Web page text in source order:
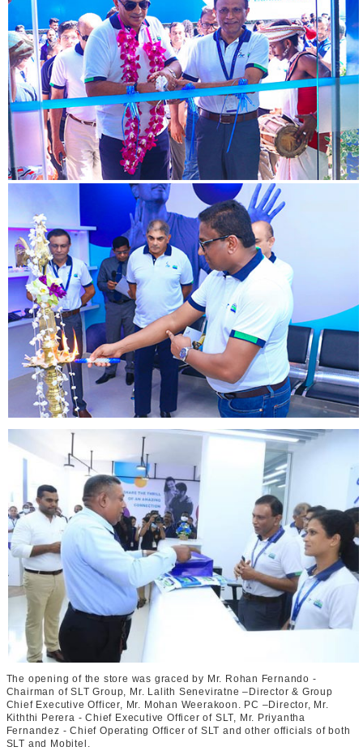
The opening of the store was graced by Mr. Rohan Fernando -
Chairman of SLT Group, Mr. Lalith Seneviratne –Director & Group
Chief Executive Officer, Mr. Mohan Weerakoon. PC –Director, Mr.
Kiththi Perera - Chief Executive Officer of SLT, Mr. Priyantha
Fernandez - Chief Operating Officer of SLT and other officials of both
SLT and Mobitel.